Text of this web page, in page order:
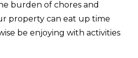
burden of chores and
property can eat up time
be enjoying with activities